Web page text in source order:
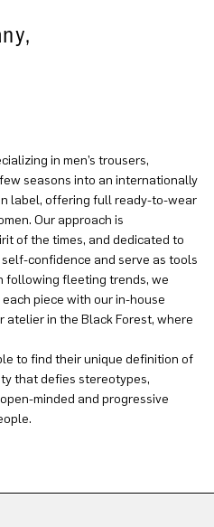
in men’s trousers,
seasons into an internationally
label, offering full ready-to-wear
Our approach is
of the times, and dedicated to
confidence and serve as tools
following fleeting trends, we
piece with our in-house
atelier in the Black Forest, where
to find their unique definition of
that defies stereotypes,
minded and progressive